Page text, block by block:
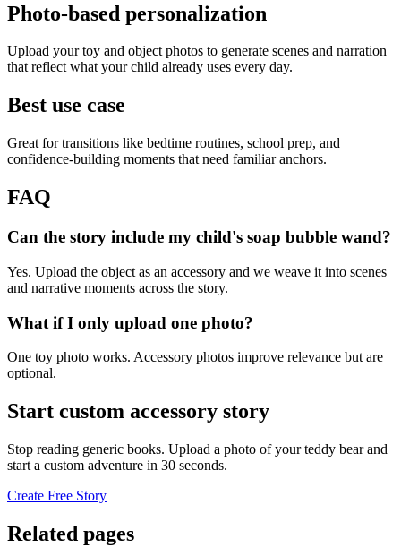
Photo-based personalization
Upload your toy and object photos to generate scenes and narration
that reflect what your child already uses every day.
Best use case
Great for transitions like bedtime routines, school prep, and
confidence-building moments that need familiar anchors.
FAQ
Can the story include my child's soap bubble wand?
Yes. Upload the object as an accessory and we weave it into scenes
and narrative moments across the story.
What if I only upload one photo?
One toy photo works. Accessory photos improve relevance but are
optional.
Start custom accessory story
Stop reading generic books. Upload a photo of your teddy bear and
start a custom adventure in 30 seconds.
Create Free Story
Related pages